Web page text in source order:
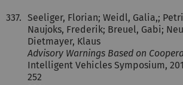
337. Seeliger, Florian; Weidl, Galia,;
Naujoks, Frederik; Breuel, Gabi;
Dietmayer, Klaus
Advisory Warnings Based on
Intelligent Vehicles Symposium,
252